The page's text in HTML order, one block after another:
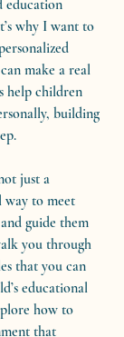
education
why I want to
make a real
help children
building
just a
way to meet
guide them
you through
that you can
educational
how to
that